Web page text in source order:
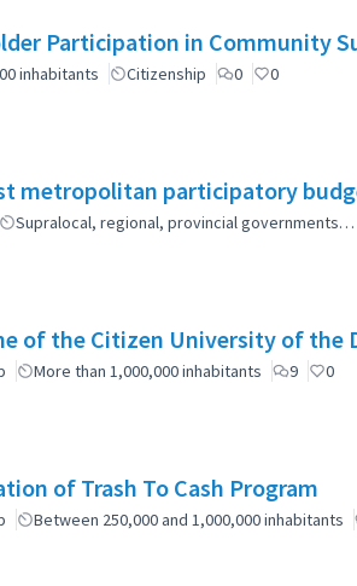
Participation in Community
inhabitants Citizenship 0 0
metropolitan participatory
Supralocal, regional, provincial governments…
of the Citizen University of the
More than 1,000,000 inhabitants 9 0
of Trash To Cash Program
Between 250,000 and 1,000,000 inhabitants